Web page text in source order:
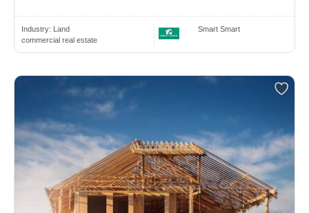
Industry: Land
commercial real estate
Smart Smart